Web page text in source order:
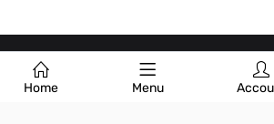
Home Menu
Terms & Conditions |Privacy Policy